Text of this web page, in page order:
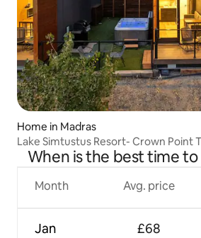
Home in Madras
Lake Simtustus Resort- Crown Point
When is the best time to
Month
Jan
Avg. price
£68